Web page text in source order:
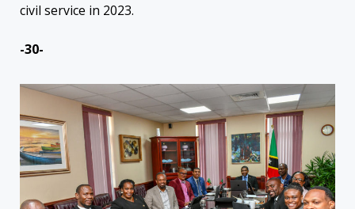
civil service in 2023.
-30-